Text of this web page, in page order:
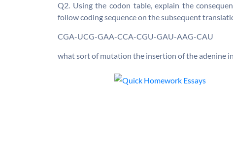
Q2. Using the codon table, explain the
follow coding sequence on the subsequent
CGA-UCG-GAA-CCA-CGU-GAU-AAG-CAU
what sort of mutation the insertion of the adenine